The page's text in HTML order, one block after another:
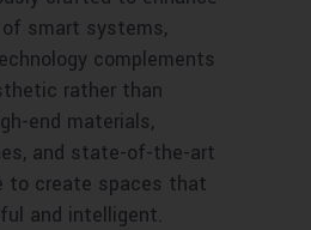
smart systems,
complements
rather than
end materials,
and state-of-the-art
to create spaces that
and intelligent.